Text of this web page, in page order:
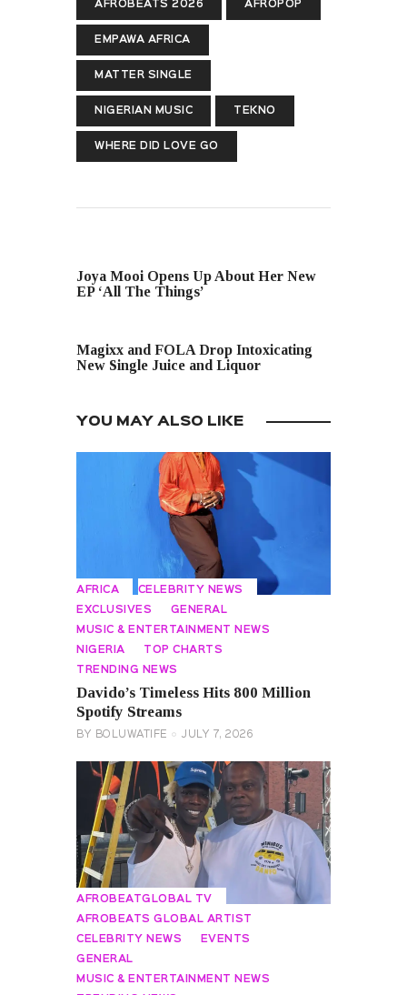
AFROBEATS 2026 AFROPOP
EMPAWA AFRICA
MATTER SINGLE
NIGERIAN MUSIC TEKNO
WHERE DID LOVE GO
Joya Mooi Opens Up About Her New
EP ‘All The Things’
Magixx and FOLA Drop Intoxicating
New Single Juice and Liquor
YOU MAY ALSO LIKE
AFRICA CELEBRITY NEWS
EXCLUSIVES GENERAL
MUSIC & ENTERTAINMENT NEWS
NIGERIA TOP CHARTS
TRENDING NEWS
Davido’s Timeless Hits 800 Million
Spotify Streams
BY BOLUWATIFE JULY 7, 2026
AFROBEATGLOBAL TV
AFROBEATS GLOBAL ARTIST
CELEBRITY NEWS EVENTS
GENERAL
MUSIC & ENTERTAINMENT NEWS